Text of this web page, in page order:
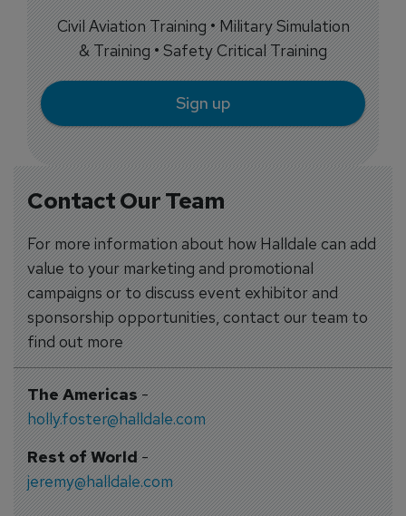
Contact Our Team
For more information about how Halldale can add
value to your marketing and promotional
campaigns or to discuss event exhibitor and
sponsorship opportunities, contact our team to
find out more
The Americas-
holly.foster@halldale.com
Rest of World-
jeremy@halldale.com
Civil Aviation Training • Military Simulation
& Training • Safety Critical Training
Sign up